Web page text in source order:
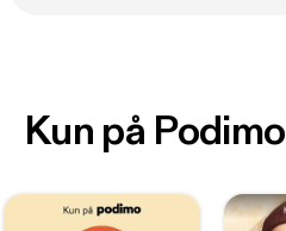
Kun på Podimo